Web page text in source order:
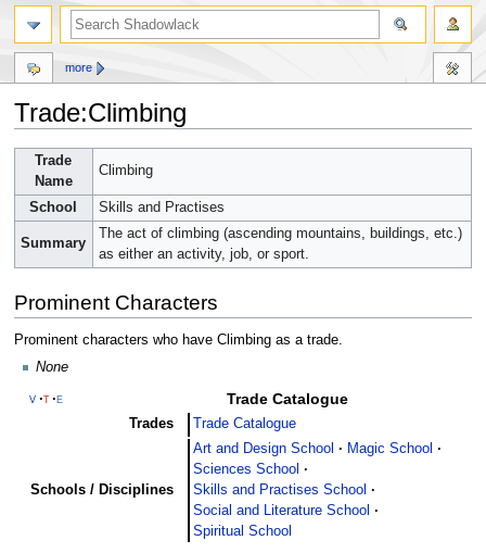
Trade:Climbing
Jump
navigation
Jump
search
Trade
Name
Climbing
School Skills and Practises
Summary
The act of climbing (ascending mountains, buildings, etc.)
as either an activity, job, or sport.
Prominent Characters
Prominent characters who have Climbing as a trade.
None
v t e Trade Catalogue
Trades Trade Catalogue
Schools / Disciplines
Art and Design School
Magic School
Sciences School
Skills and Practises School
Social and Literature School
Spiritual School
more